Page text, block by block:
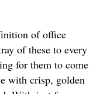
of office
of these to every
for them to come
with crisp, golden